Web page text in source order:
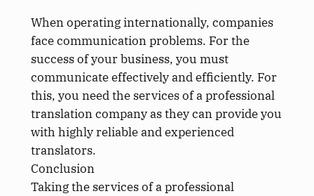
When operating internationally, companies
face communication problems. For the
success of your business, you must
communicate effectively and efficiently. For
this, you need the services of a professional
translation company as they can provide you
with highly reliable and experienced
translators.
Conclusion
Taking the services of a professional